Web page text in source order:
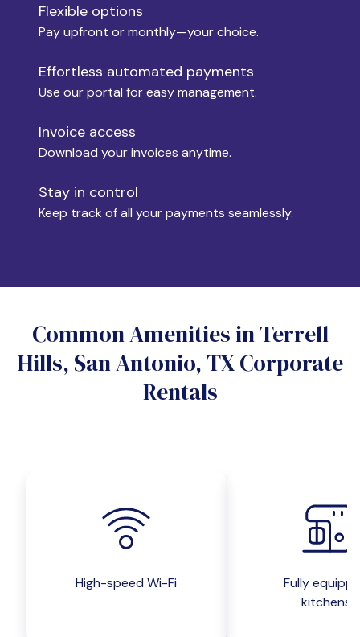
Move-in
Move-out
Yes
No
Do you want a parking spot?
Flexible options
Pay upfront or monthly—your choice.
Effortless automated payments
Use our portal for easy management.
Invoice access
Download your invoices anytime.
Stay in control
Keep track of all your payments seamlessly.
Common Amenities in Terrell
Hills, San Antonio, TX Corporate
Rentals
High-speed Wi-Fi
Fully
kitchens